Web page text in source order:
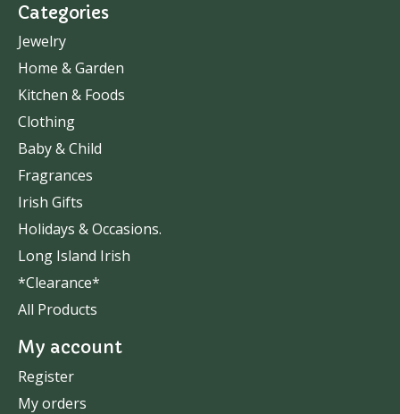
Categories
Jewelry
Home & Garden
Kitchen & Foods
Clothing
Baby & Child
Fragrances
Irish Gifts
Holidays & Occasions.
Long Island Irish
*Clearance*
All Products
My account
Register
My orders